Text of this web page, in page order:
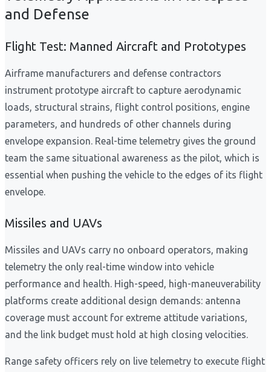
and Defense
Flight Test: Manned Aircraft and Prototypes
Airframe manufacturers and defense contractors
instrument prototype aircraft to capture aerodynamic
loads, structural strains, flight control positions, engine
parameters, and hundreds of other channels during
envelope expansion. Real-time telemetry gives the ground
team the same situational awareness as the pilot, which is
essential when pushing the vehicle to the edges of its flight
envelope.
Missiles and UAVs
Missiles and UAVs carry no onboard operators, making
telemetry the only real-time window into vehicle
performance and health. High-speed, high-maneuverability
platforms create additional design demands: antenna
coverage must account for extreme attitude variations,
and the link budget must hold at high closing velocities.
Range safety officers rely on live telemetry to execute flight